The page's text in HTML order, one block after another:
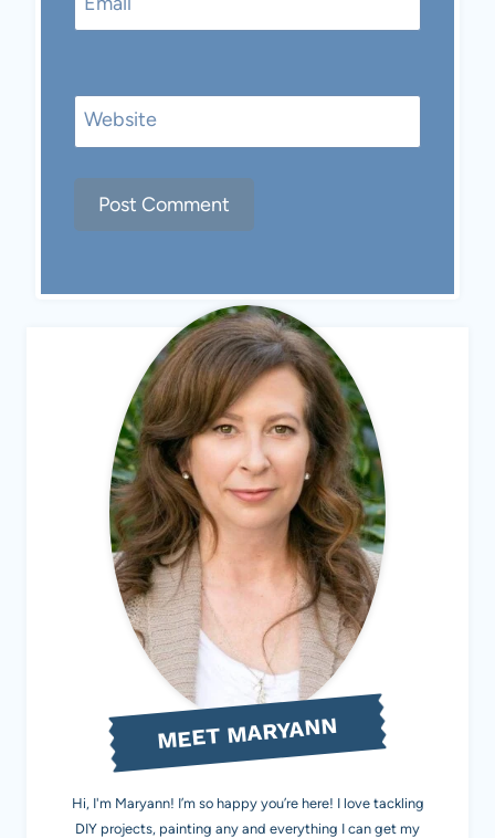
Website
MEET MARYANN
Hi, I'm Maryann! I’m so happy you’re here! I love tackling
DIY projects, painting any and everything I can get my